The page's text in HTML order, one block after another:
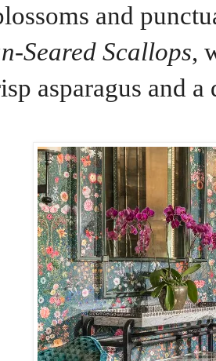
and
Seared Scallops,
asparagus and